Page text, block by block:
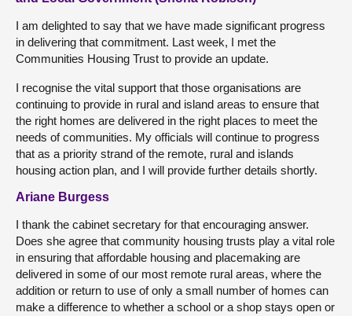
I am delighted to say that we have made significant progress
in delivering that commitment. Last week, I met the
Communities Housing Trust to provide an update.
I recognise the vital support that those organisations are
continuing to provide in rural and island areas to ensure that
the right homes are delivered in the right places to meet the
needs of communities. My officials will continue to progress
that as a priority strand of the remote, rural and islands
housing action plan, and I will provide further details shortly.
Ariane Burgess
I thank the cabinet secretary for that encouraging answer.
Does she agree that community housing trusts play a vital role
in ensuring that affordable housing and placemaking are
delivered in some of our most remote rural areas, where the
addition or return to use of only a small number of homes can
make a difference to whether a school or a shop stays open or